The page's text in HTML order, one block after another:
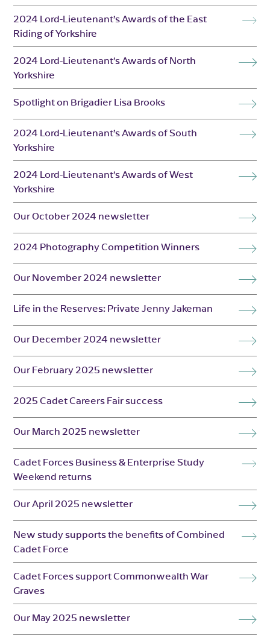
2024 Lord-Lieutenant’s Awards of the East
Riding of Yorkshire
2024 Lord-Lieutenant’s Awards of North
Yorkshire
Spotlight on Brigadier Lisa Brooks
2024 Lord-Lieutenant’s Awards of South
Yorkshire
2024 Lord-Lieutenant’s Awards of West
Yorkshire
Our October 2024 newsletter
2024 Photography Competition Winners
Our November 2024 newsletter
Life in the Reserves: Private Jenny Jakeman
Our December 2024 newsletter
Our February 2025 newsletter
2025 Cadet Careers Fair success
Our March 2025 newsletter
Cadet Forces Business & Enterprise Study
Weekend returns
Our April 2025 newsletter
New study supports the benefits of Combined
Cadet Force
Cadet Forces support Commonwealth War
Graves
Our May 2025 newsletter